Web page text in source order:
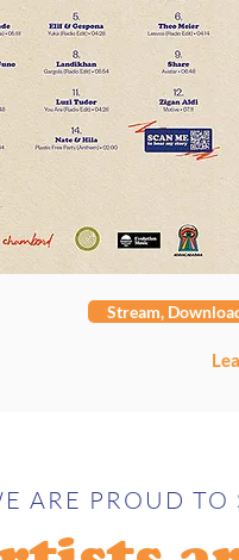
Stream,
ARE PROUD TO